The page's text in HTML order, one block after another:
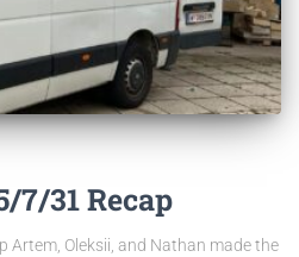
7/31 Recap
Oleksii, and Nathan made the